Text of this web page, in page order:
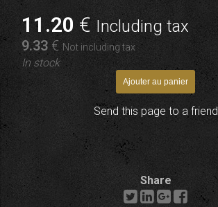
11 .20 €Including tax
9.33 € Not including tax
In stock
Send this page to a friend
Share